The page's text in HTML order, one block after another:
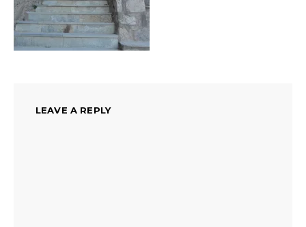
LEAVE A REPLY